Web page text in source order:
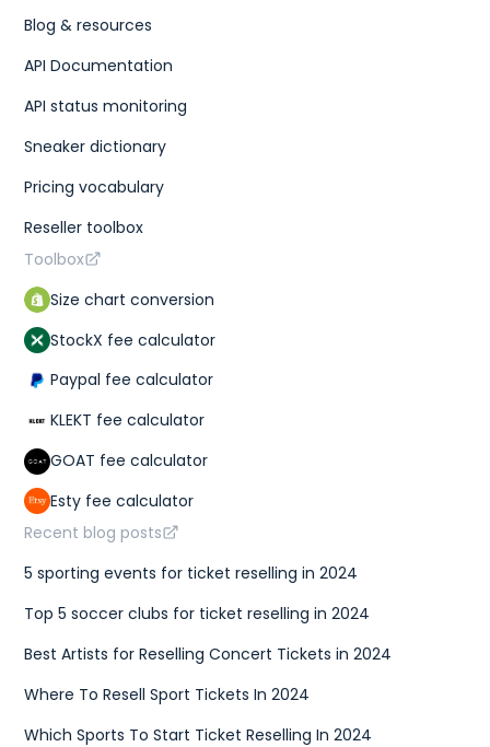
Blog & resources
API Documentation
API status monitoring
Sneaker dictionary
Pricing vocabulary
Reseller toolbox
Toolbox
Size chart conversion
StockX fee calculator
Paypal fee calculator
KLEKT fee calculator
GOAT fee calculator
Esty fee calculator
Recent blog posts
5 sporting events for ticket reselling in 2024
Top 5 soccer clubs for ticket reselling in 2024
Best Artists for Reselling Concert Tickets in 2024
Where To Resell Sport Tickets In 2024
Which Sports To Start Ticket Reselling In 2024